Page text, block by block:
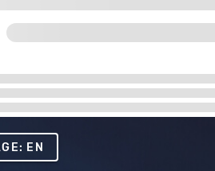
LANGUAGE: EN